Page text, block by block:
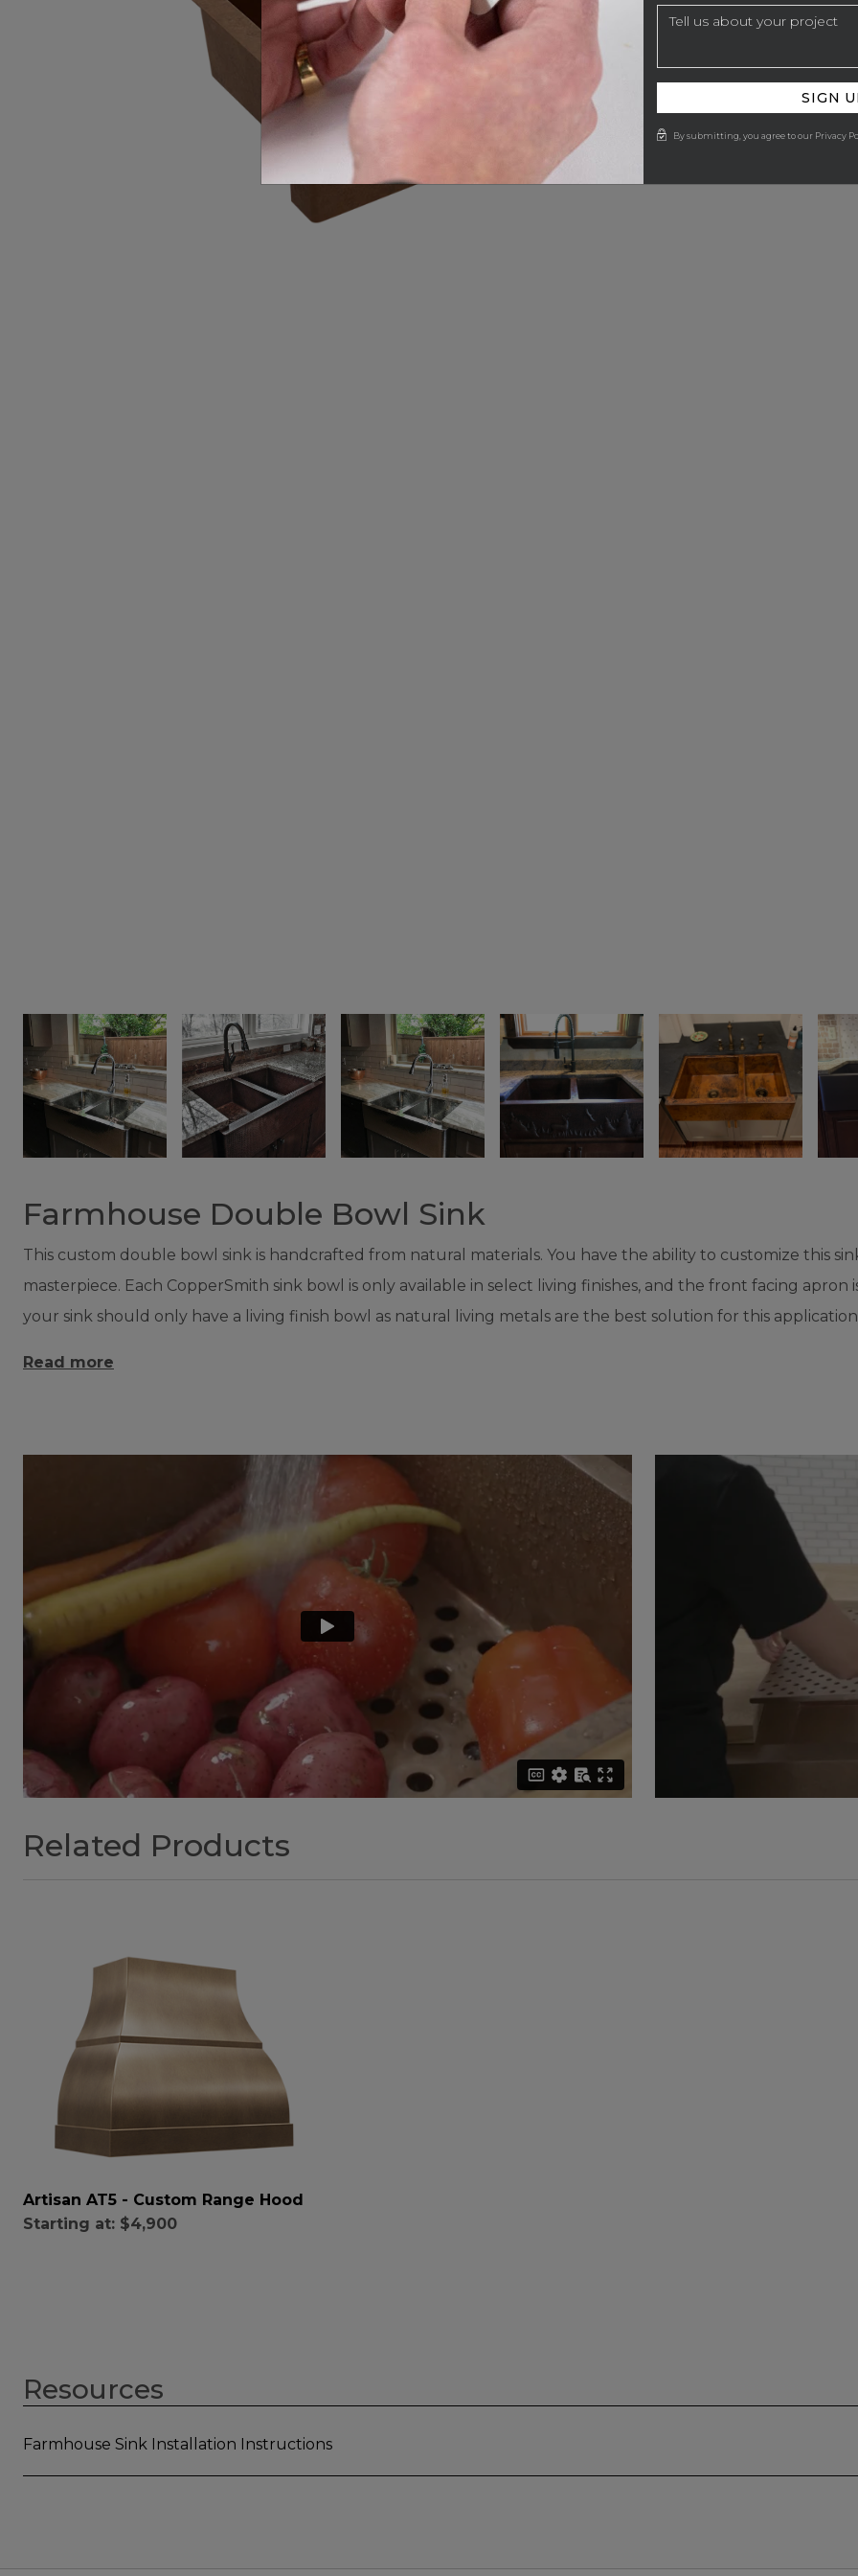
Farmhouse Double Bowl Sink
This custom double bowl sink is handcrafted from natural materials. You have the ability to customize this
masterpiece. Each CopperSmith sink bowl is only available in select living finishes, and the front facing apron
your sink should only have a living finish bowl as natural living metals are the best solution for this
Read more
Related Products
Artisan AT5 - Custom Range Hood
Starting at: $4,900
Resources
Farmhouse Sink Installation Instructions
SIGN
By submitting, you agree to our Privacy